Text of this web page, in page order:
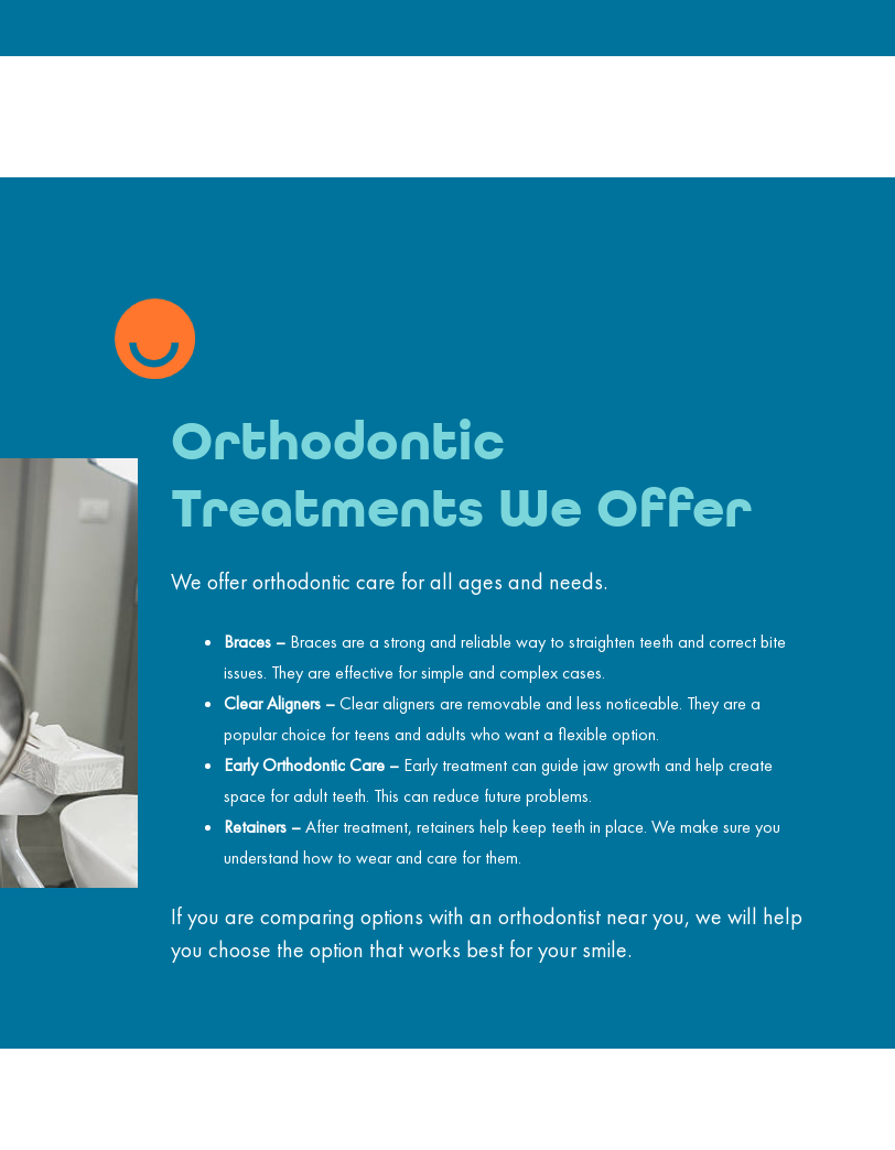
Orthodontic
Treatments We Offer
We offer orthodontic care for all ages and needs.
Braces – Braces are a strong and reliable way to straighten teeth and correct bite
issues. They are effective for simple and complex cases.
Clear Aligners –Clear aligners are removable and less noticeable. They are a
popular choice for teens and adults who want a flexible option.
Early Orthodontic Care – Early treatment can guide jaw growth and help create
space for adult teeth. This can reduce future problems.
Retainers –After treatment, retainers help keep teeth in place. We make sure you
understand how to wear and care for them.
If you are comparing options with an orthodontist near you, we will help
you choose the option that works best for your smile.